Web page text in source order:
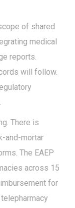
of shared
medical
reports.
will follow.
There is
and-mortar
The EAEP
across 15
for